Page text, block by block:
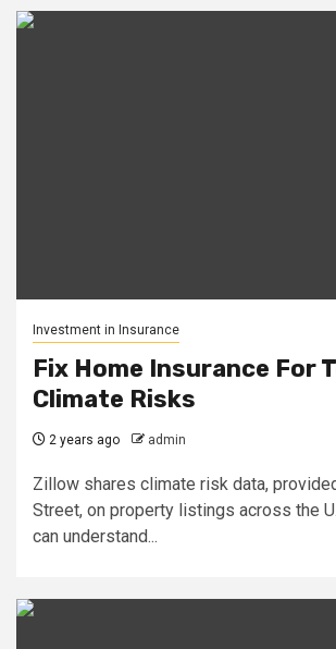
Investment in Insurance
Fix Home Insurance For
Climate Risks
2 years ago admin
Zillow shares climate risk data,
Street, on property listings across the
can understand...